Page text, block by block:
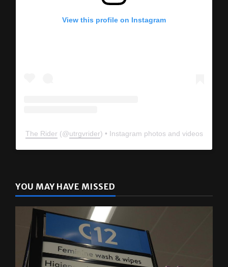
View this profile on Instagram
The Rider (@ utrgvrider ) • Instagram photos and videos
YOU MAY HAVE MISSED